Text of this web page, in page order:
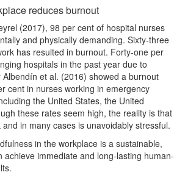
reduces burnout
(2017), 98 per cent of hospital nurses
and physically demanding. Sixty-three
has resulted in burnout. Forty-one per
hospitals in the past year due to
et al. (2016) showed a burnout
cent in nurses working in emergency
the United States, the United
these rates seem high, the reality is that
in many cases is unavoidably stressful.
in the workplace is a sustainable,
achieve immediate and long-lasting human-